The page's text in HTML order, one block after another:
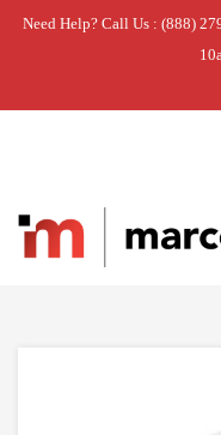
Need Help? Call Us : (888)
Home » SCREW